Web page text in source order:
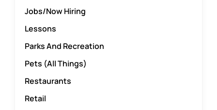
Jobs/Now Hiring
Lessons
Parks And Recreation
Pets (All Things)
Restaurants
Retail